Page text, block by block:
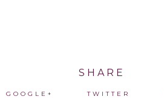
SHARE
GOOGLE+ TWITTER